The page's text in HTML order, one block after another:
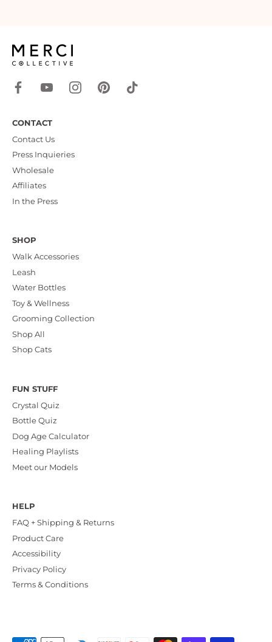
CONTACT
Contact Us
Press Inquieries
Wholesale
Affiliates
In the Press
SHOP
Walk Accessories
Leash
Water Bottles
Toy & Wellness
Grooming Collection
Shop All
Shop Cats
FUN STUFF
Crystal Quiz
Bottle Quiz
Dog Age Calculator
Healing Playlists
Meet our Models
HELP
FAQ + Shipping & Returns
Product Care
Accessibility
Privacy Policy
Terms & Conditions